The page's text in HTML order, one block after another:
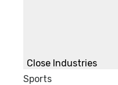
Close Industries
Sports